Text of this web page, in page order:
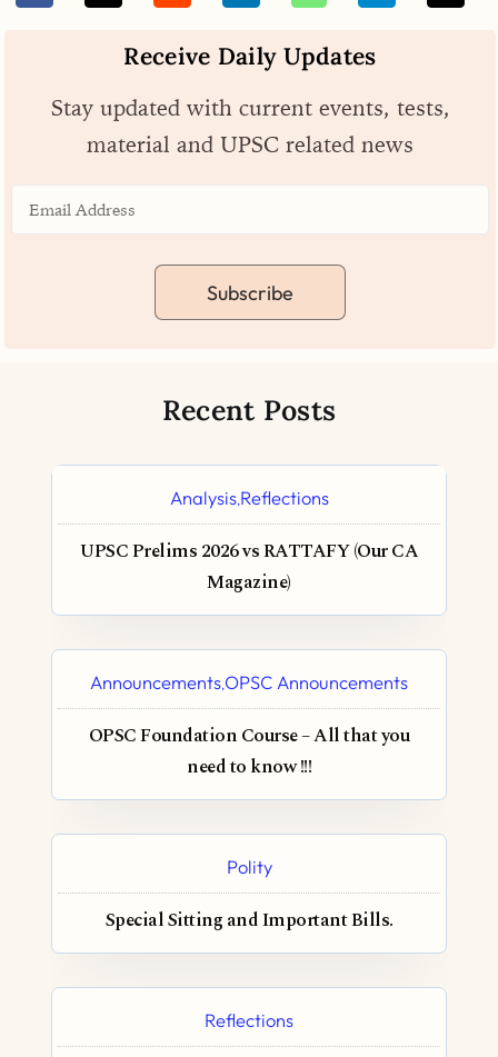
Receive Daily Updates
Stay updated with current events, tests,
material and UPSC related news
Subscribe
Recent Posts
Analysis,Reflections
UPSC Prelims 2026 vs RATTAFY (Our CA
Magazine)
Announcements,OPSC Announcements
OPSC Foundation Course – All that you
need to know !!!
Polity
Special Sitting and Important Bills.
Reflections